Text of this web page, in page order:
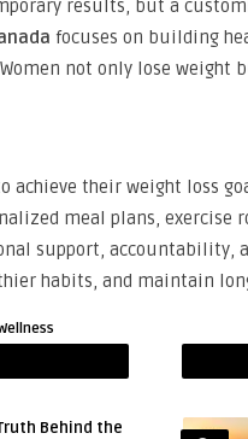
results, but a
focuses on building
not only lose weight
achieve their weight loss
meal plans,
support, accountability,
habits, and maintain
Behind the